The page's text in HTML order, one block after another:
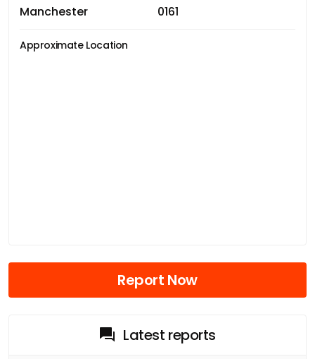
Manchester 0161
Approximate Location
Report Now
Latest reports